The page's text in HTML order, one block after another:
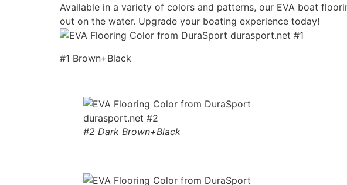
Available in a variety of colors and patterns, our EVA boat
out on the water. Upgrade your boating experience today!
#1 Brown+Black
#2 Dark Brown+Black